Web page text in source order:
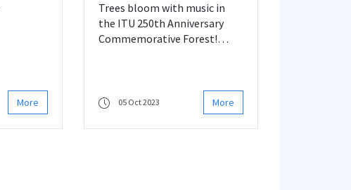
More
Trees bloom with music in
the ITU 250th Anniversary
Commemorative Forest!
05 Oct 2023 More